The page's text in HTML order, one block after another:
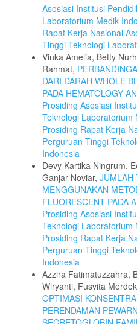
Asosiasi Institusi
Laboratorium Medik
Rapat Kerja Nasional
Tinggi Teknologi
Vinka Amelia, Betty
Rahmat,
DARI DARAH WHOLE
PADA HEMATOLOGY
Prosiding Asosiasi
Teknologi Laboratorium
Prosiding Rapat Kerja
Perguruan Tinggi
Indonesia
Devy Kartika Ningrum,
Ganjar Noviar, JUMLAH
MENGGUNAKAN
FLUORESCENT PADA
Prosiding Asosiasi
Teknologi Laboratorium
Prosiding Rapat Kerja
Perguruan Tinggi
Indonesia
Azzira Fatimatuzzahra,
Wiryanti, Fusvita
OPTIMASI
PERENDAMAN